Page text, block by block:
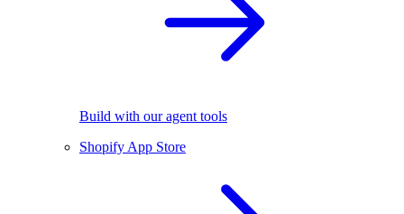
Build with our agent tools
Shopify App Store